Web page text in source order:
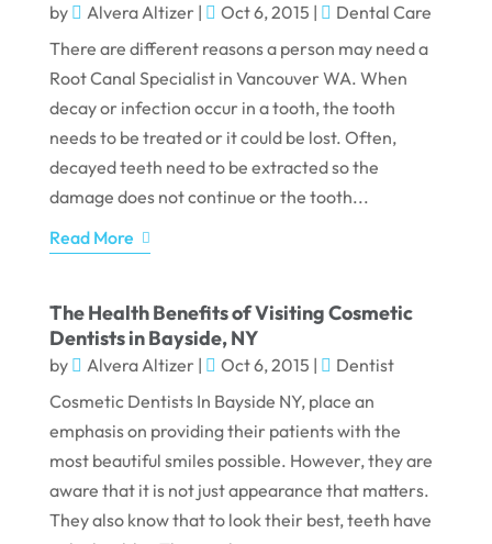
by Alvera Altizer| Oct 6, 2015 |
Dental Care
There are different reasons a person may need a
Root Canal Specialist in Vancouver WA. When
decay or infection occur in a tooth, the tooth
needs to be treated or it could be lost. Often,
decayed teeth need to be extracted so the
damage does not continue or the tooth...
Read More
The Health Benefits of Visiting Cosmetic
Dentists in Bayside, NY
by Alvera Altizer| Oct 6, 2015 |
Dentist
Cosmetic Dentists In Bayside NY, place an
emphasis on providing their patients with the
most beautiful smiles possible. However, they are
aware that it is not just appearance that matters.
They also know that to look their best, teeth have